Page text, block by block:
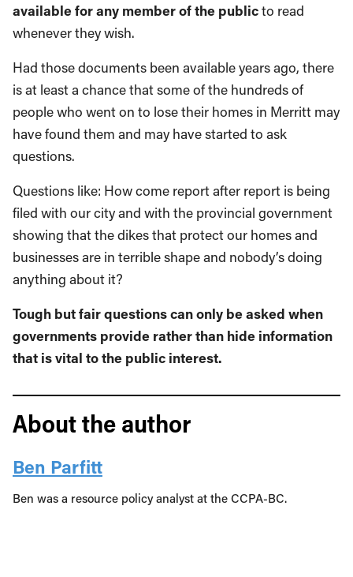
available for any member of the publicto read
whenever they wish.
Had those documents been available years ago, there
is at least a chance that some of the hundreds of
people who went on to lose their homes in Merritt may
have found them and may have started to ask
questions.
Questions like: How come report after report is being
filed with our city and with the provincial government
showing that the dikes that protect our homes and
businesses are in terrible shape and nobody’s doing
anything about it?
Tough but fair questions can only be asked when
governments provide rather than hide information
that is vital to the public interest.
About the author
Ben Parfitt
Ben was a resource policy analyst at the CCPA-BC.